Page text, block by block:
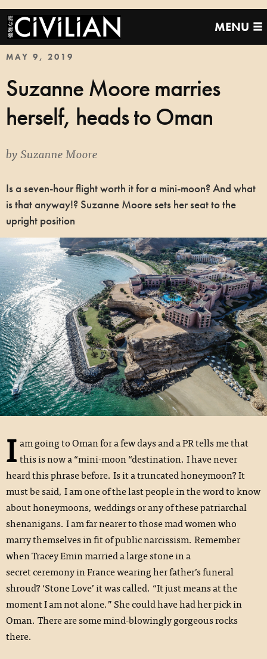
MENU
MAY 9, 2019
Suzanne Moore marries
herself, heads to Oman
bySuzanne Moore
Is a seven-hour flight worth it for a mini-moon? And what
is that anyway!? Suzanne Moore sets her seat to the
upright position
I am going to Oman for a few days and a PR tells me that
this is now a “mini-moon “destination. I have never
heard this phrase before. Is it a truncated honeymoon? It
must be said, I am one of the last people in the word to know
about honeymoons, weddings or any of these patriarchal
shenanigans. I am far nearer to those mad women who
marry themselves in fit of public narcissism. Remember
when Tracey Emin married a large stone in a
secret ceremony in France wearing her father’s funeral
shroud? ‘Stone Love’ it was called. “It just means at the
moment I am not alone.” She could have had her pick in
Oman. There are some mind-blowingly gorgeous rocks
there.